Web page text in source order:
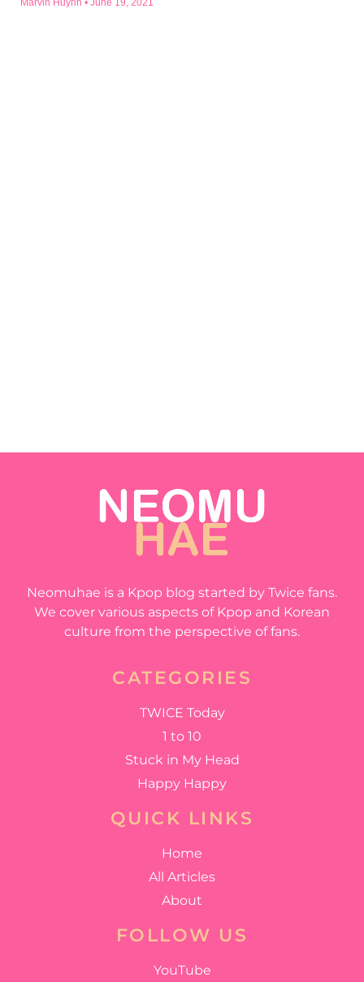
Marvin Huynh June 19, 2021
Neomuhae is a Kpop blog started by Twice fans.
We cover various aspects of Kpop and Korean
culture from the perspective of fans.
CATEGORIES
TWICE Today
1 to 10
Stuck in My Head
Happy Happy
QUICK LINKS
Home
All Articles
About
FOLLOW US
YouTube